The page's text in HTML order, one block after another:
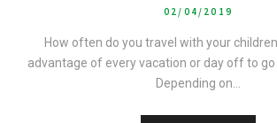
02/04/2019
How often do you travel with your
advantage of every vacation or day off to
Depending on…